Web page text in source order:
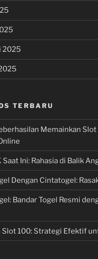
2025
TERBARU
Memainkan Slot
Saat Ini: Rahasia di Balik
Dengan Cintatogel:
Bandar Togel Resmi
Slot 100: Strategi Efektif